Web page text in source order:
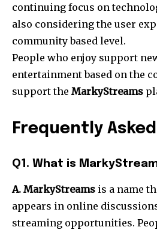
continuing focus on
also considering the user
community based level.
People who enjoy support
entertainment based on the
support the MarkyStreams
Frequently
Q1. What is
A. MarkyStreams is a name
appears in online
streaming opportunities.